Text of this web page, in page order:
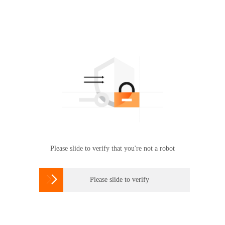
Please slide to verify that you're not a robot
 Please slide to verify